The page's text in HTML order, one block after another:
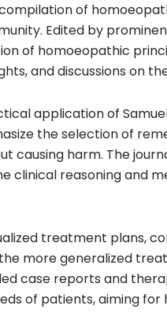
of
Edited by
of homoeopathic
and discussions on
application of
the selection of
causing harm. The
clinical reasoning and
treatment plans,
more generalized
case reports and
of patients, aiming